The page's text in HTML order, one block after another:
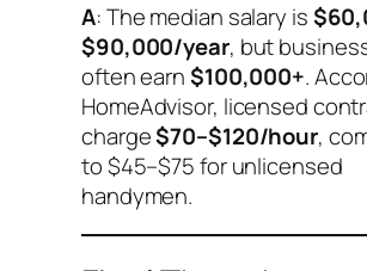
A: The median salary is
$90,000/year, but
often earn$100,000+.
HomeAdvisor, licensed
charge$70–$120/hour,
to $45–$75 for unlicensed
handymen.